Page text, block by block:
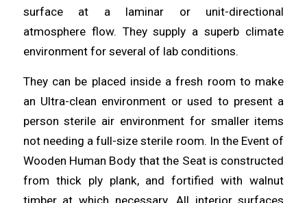
surface at a laminar or unit-directional
atmosphere flow. They supply a superb climate
environmentfor several of lab conditions.
They can be placed inside a fresh room to make
an Ultra-clean environment or used to present a
person sterile air environment for smaller items
not needing a full-size sterile room. In the Event of
Wooden Human Body that the Seat is constructed
from thick ply plank, and fortified with walnut
timber at which necessary. All interior surfaces